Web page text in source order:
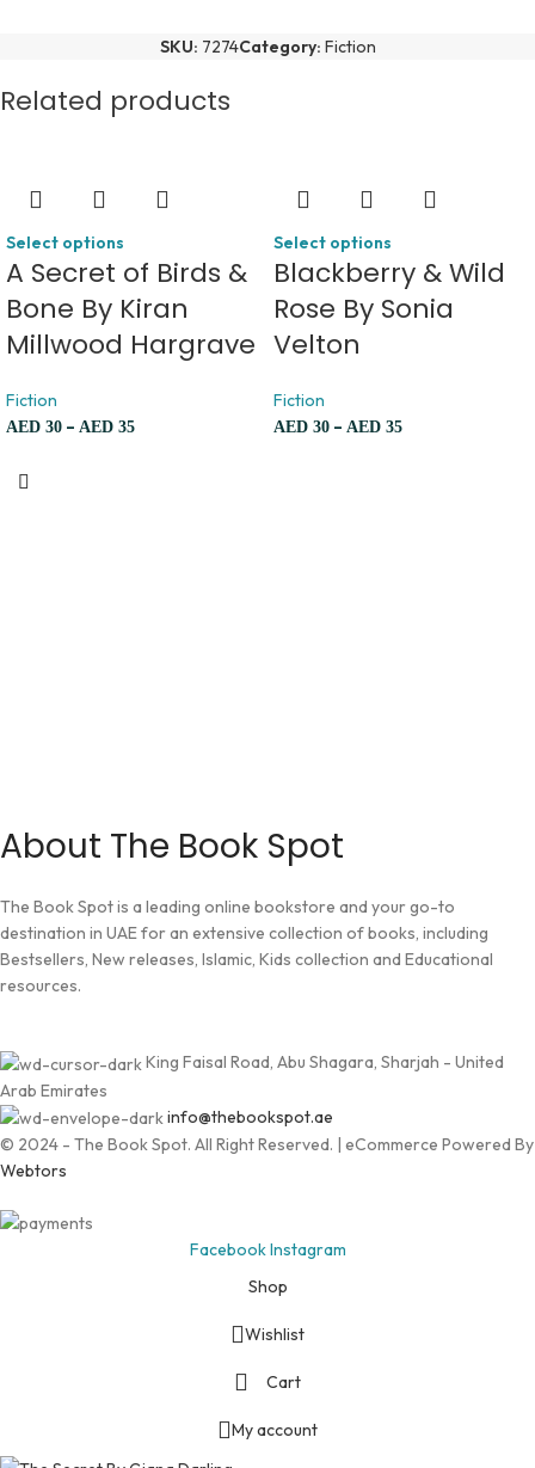
SKU: 7274Category: Fiction
Related products
Select options
A Secret of Birds &
Bone By Kiran
Millwood Hargrave
Fiction
AED 30 – AED 35
Select options
Blackberry & Wild
Rose By Sonia
Velton
Fiction
AED 30 – AED 35
About The Book Spot
The Book Spot is a leading online bookstore and your go-to
destination in UAE for an extensive collection of books, including
Bestsellers, New releases, Islamic, Kids collection and Educational
resources.
King Faisal Road, Abu Shagara, Sharjah - United
Arab Emirates
info@thebookspot.ae
© 2024 - The Book Spot. All Right Reserved. | eCommerce Powered By
Webtors
FacebookInstagram
Shop
Wishlist
Cart
My account